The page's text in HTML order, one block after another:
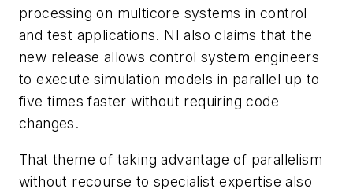
processing on multicore systems in control
and test applications. NI also claims that the
new release allows control system engineers
to execute simulation models in parallel up to
five times faster without requiring code
changes.
That theme of taking advantage of parallelism
without recourse to specialist expertise also